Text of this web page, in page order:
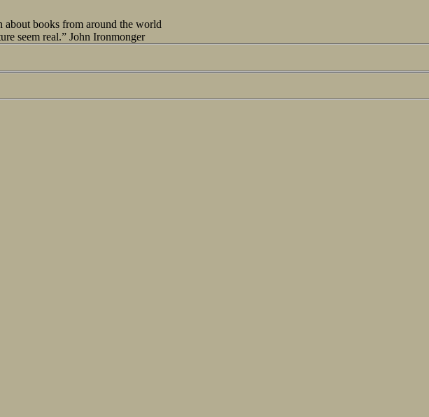
about books from around the world
seem real.” John Ironmonger